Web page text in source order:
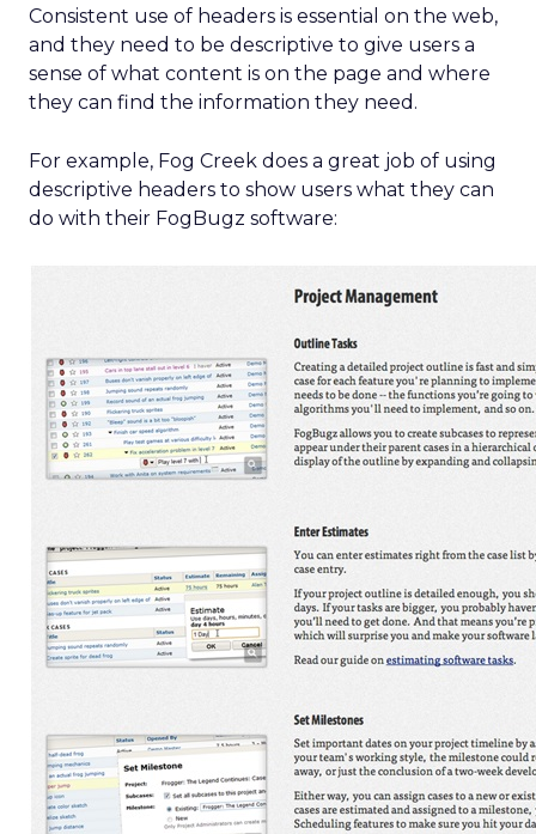
Consistent use of headers is essential on the web,
and they need to be descriptive to give users a
sense of what content is on the page and where
they can find the information they need.
For example, Fog Creek does a great job of using
descriptive headers to show users what they can
do with their FogBugz software: